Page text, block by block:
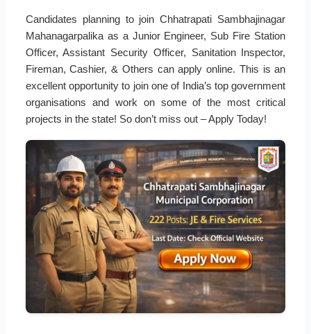
Candidates planning to join Chhatrapati Sambhajinagar
Mahanagarpalika as a Junior Engineer, Sub Fire Station
Officer, Assistant Security Officer, Sanitation Inspector,
Fireman, Cashier, & Others can apply online. This is an
excellent opportunity to join one of India’s top government
organisations and work on some of the most critical
projects in the state! So don’t miss out – Apply Today!